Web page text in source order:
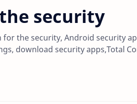
security
the security, Android security
download security apps,Total